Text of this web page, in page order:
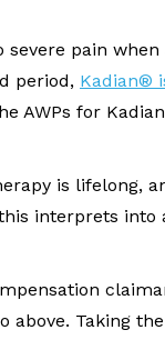
pain
period, Kadian®
AWPs for
is lifelong,
interprets into
above. Taking